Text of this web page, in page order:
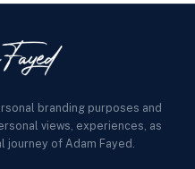
branding purposes and
views, experiences, as
journey of Adam Fayed.